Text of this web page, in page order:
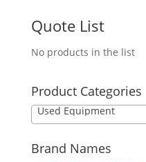
Quote List
No products in the list
Product Categories
Used Equipment
Brand Names